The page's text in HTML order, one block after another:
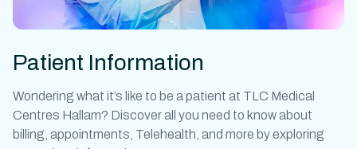
Patient Information
Wondering what it’s like to be a patient at TLC Medical
Centres Hallam? Discover all you need to know about
billing, appointments, Telehealth, and more by exploring